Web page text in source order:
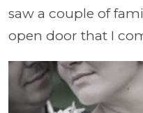
saw a couple of
open door that I